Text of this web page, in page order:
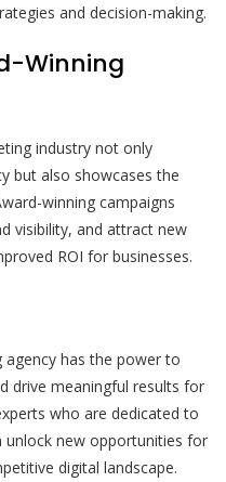
and decision-making.
Winning
industry not only
but also showcases the
winning campaigns
visibility, and attract new
ROI for businesses.
has the power to
drive meaningful results for
who are dedicated to
unlock new opportunities for
digital landscape.